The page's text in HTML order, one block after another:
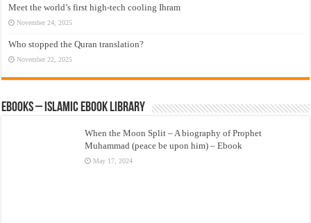
Meet the world’s first high-tech cooling Ihram
November 24, 2025
Who stopped the Quran translation?
November 22, 2025
eBooks – Islamic eBook Library
When the Moon Split – A biography of Prophet
Muhammad (peace be upon him) – Ebook
May 17, 2024